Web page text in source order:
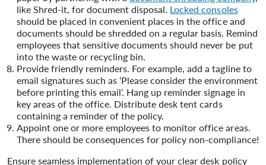
like Shred-it, for document disposal. Locked consoles
should be placed in convenient places in the office and
documents should be shredded on a regular basis. Remind
employees that sensitive documents should never be put
into the waste or recycling bin.
Provide friendly reminders. For example, add a tagline to
email signatures such as ‘Please consider the environment
before printing this email’. Hang up reminder signage in
key areas of the office. Distribute desk tent cards
containing a reminder of the policy.
Appoint one or more employees to monitor office areas.
There should be consequences for policy non-compliance!
Ensure seamless implementation of your clear desk policy